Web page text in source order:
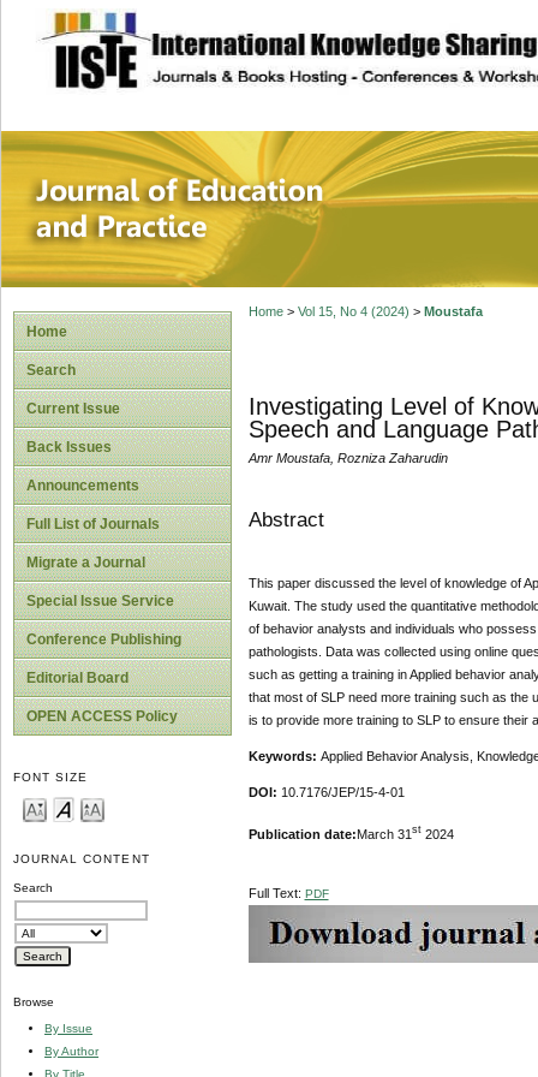
site description
Journal of
Home
Search
Current Issue
Back Issues
Announcements
Full List of Journals
Migrate a Journal
Special Issue Service
Conference Publishing
Editorial Board
OPEN ACCESS Policy
FONT SIZE
JOURNAL CONTENT
Search
Browse
By Issue
By Author
By Title
Home> Vol 15, No 4 (2024) > Moustafa
Investigating Level of
Speech and Language
Amr Moustafa, Rozniza Zaharudin
Abstract
This paper discussed the level of knowledge of
Kuwait. The study used the quantitative
of behavior analysts and individuals who
pathologists. Data was collected using online
such as getting a training in Applied behavior
that most of SLP need more training such as
is to provide more training to SLP to ensure their
Keywords: Applied Behavior Analysis,
DOI: 10.7176/JEP/15-4-01
Publication date:March 31 st2024
Full Text: PDF